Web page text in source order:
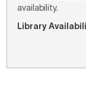
availability.
Library